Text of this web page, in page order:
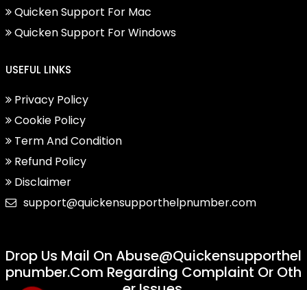
Quicken Support For Mac
Quicken Support For Windows
USEFUL LINKS
Privacy Policy
Cookie Policy
Term And Condition
Refund Policy
Disclaimer
support@quickensupporthelpnumber.com
Drop Us Mail On Abuse@quickensupporthel
Pnumber.com Regarding Complaint Or Oth